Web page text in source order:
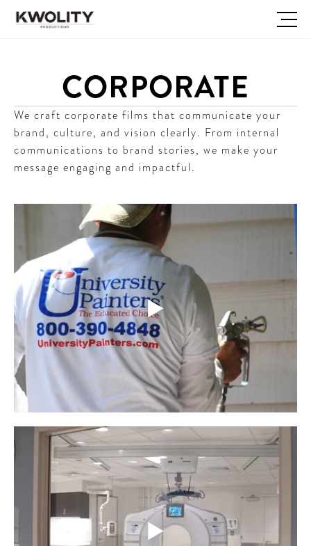
CORPORATE
We craft corporate films that communicate your
brand, culture, and vision clearly. From internal
communications to brand stories, we make your
message engaging and impactful.